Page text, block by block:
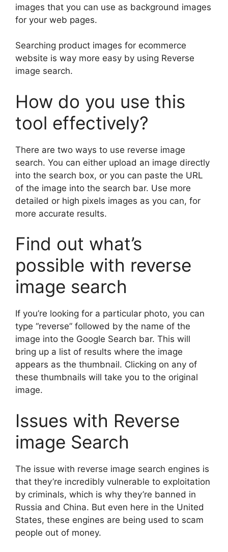
images that you can use as background images
for your web pages.
Searching product images for ecommerce
website is way more easy by using Reverse
image search.
How do you use this
tool effectively?
There are two ways to use reverse image
search. You can either upload an image directly
into the search box, or you can paste the URL
of the image into the search bar. Use more
detailed or high pixels images as you can, for
more accurate results.
Find out what’s
possible with reverse
image search
If you’re looking for a particular photo, you can
type “reverse” followed by the name of the
image into the Google Search bar. This will
bring up a list of results where the image
appears as the thumbnail. Clicking on any of
these thumbnails will take you to the original
image.
Issues with Reverse
image Search
The issue with reverse image search engines is
that they’re incredibly vulnerable to exploitation
by criminals, which is why they’re banned in
Russia and China. But even here in the United
States, these engines are being used to scam
people out of money.